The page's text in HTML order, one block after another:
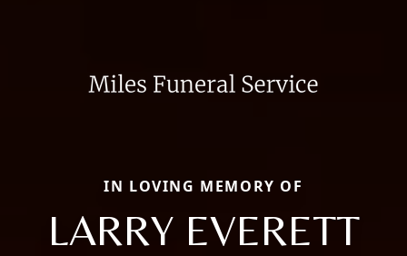
IN LOVING MEMORY OF
LARRY EVERETT